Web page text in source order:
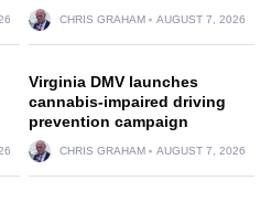
CHRIS GRAHAM AUGUST 7, 2026
Virginia DMV launches
cannabis-impaired driving
prevention campaign
CHRIS GRAHAM AUGUST 7, 2026